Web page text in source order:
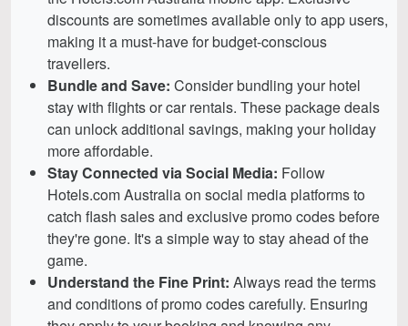
discounts are sometimes available only to app users,
making it a must-have for budget-conscious
travellers.
Bundle and Save: Consider bundling your hotel
stay with flights or car rentals. These package deals
can unlock additional savings, making your holiday
more affordable.
Stay Connected via Social Media: Follow
Hotels.com Australia on social media platforms to
catch flash sales and exclusive promo codes before
they're gone. It's a simple way to stay ahead of the
game.
Understand the Fine Print: Always read the terms
and conditions of promo codes carefully. Ensuring